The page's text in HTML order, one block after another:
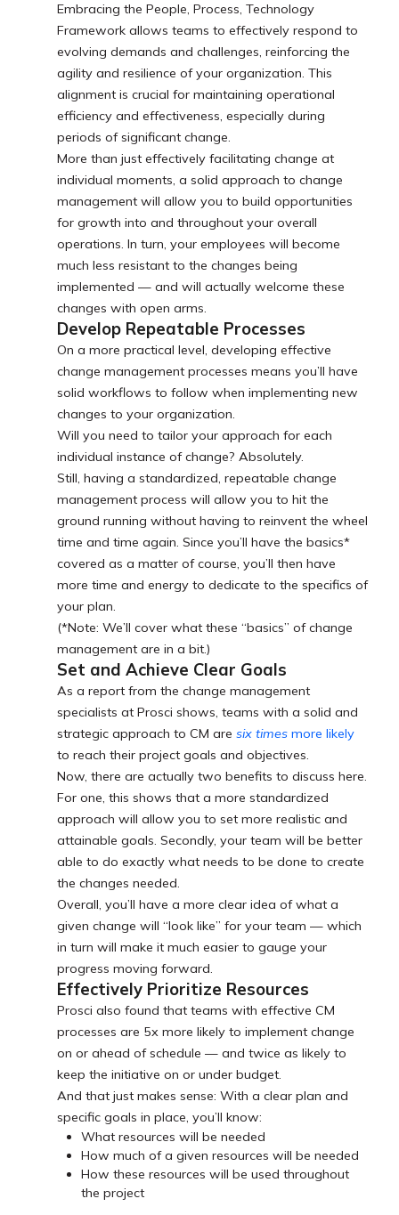
Embracing the People, Process, Technology
Framework allows teams to effectively respond to
evolving demands and challenges, reinforcing the
agility and resilience of your organization. This
alignment is crucial for maintaining operational
efficiency and effectiveness, especially during
periods of significant change.
More than just effectively facilitating change at
individual moments, a solid approach to change
management will allow you to build opportunities
for growth into and throughout your overall
operations. In turn, your employees will become
much less resistant to the changes being
implemented — and will actually welcome these
changes with open arms.
Develop Repeatable Processes
On a more practical level, developing effective
change management processes means you’ll have
solid workflows to follow when implementing new
changes to your organization.
Will you need to tailor your approach for each
individual instance of change? Absolutely.
Still, having a standardized, repeatable change
management process will allow you to hit the
ground running without having to reinvent the wheel
time and time again. Since you’ll have the basics*
covered as a matter of course, you’ll then have
more time and energy to dedicate to the specifics of
your plan.
(*Note: We’ll cover what these “basics” of change
management are in a bit.)
Set and Achieve Clear Goals
As a report from the change management
specialists at Prosci shows, teams with a solid and
strategic approach to CM are six times more likely
to reach their project goals and objectives.
Now, there are actually two benefits to discuss here.
For one, this shows that a more standardized
approach will allow you to set more realistic and
attainable goals. Secondly, your team will be better
able to do exactly what needs to be done to create
the changes needed.
Overall, you’ll have a more clear idea of what a
given change will “look like” for your team — which
in turn will make it much easier to gauge your
progress moving forward.
Effectively Prioritize Resources
Prosci also found that teams with effective CM
processes are 5x more likely to implement change
on or ahead of schedule — and twice as likely to
keep the initiative on or under budget.
And that just makes sense: With a clear plan and
specific goals in place, you’ll know:
What resources will be needed
How much of a given resources will be needed
How these resources will be used throughout
the project